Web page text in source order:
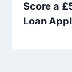
Score a
Loan